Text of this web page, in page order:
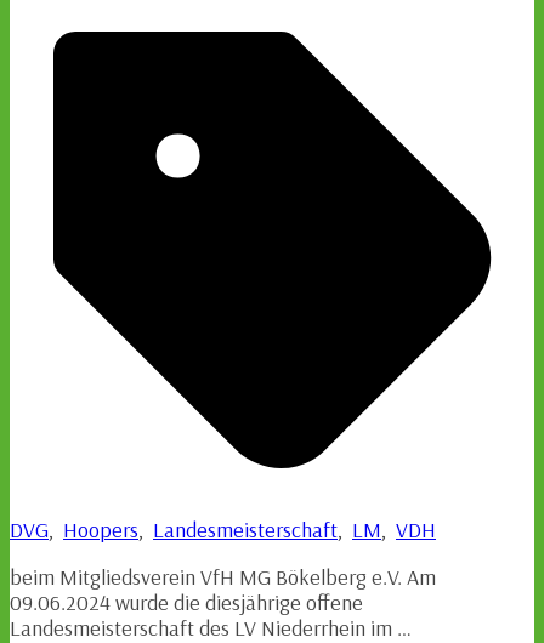
DVG Hoopers Landesmeisterschaft LM VDH
beim Mitgliedsverein VfH MG Bökelberg e.V. Am
09.06.2024 wurde die diesjährige offene
Landesmeisterschaft des LV Niederrhein im …